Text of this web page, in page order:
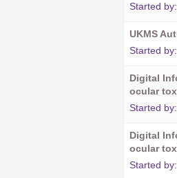
Started by:
UKMS
Started by:
Digital
ocular
Started by:
Digital
ocular
Started by: